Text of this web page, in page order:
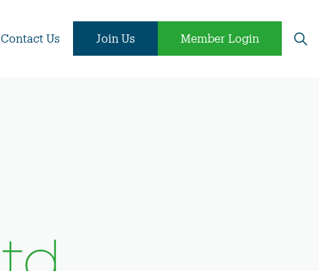
Contact Us Join Us Member Login